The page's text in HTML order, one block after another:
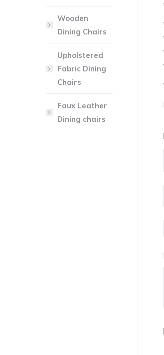
Wooden
Dining Chairs
Upholstered
Fabric Dining
Chairs
Faux Leather
Dining chairs